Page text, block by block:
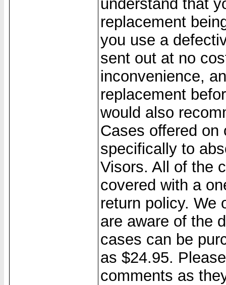
understand that
replacement
you use a
sent out at no
inconvenience,
replacement
would also
Cases offered on
specifically to
Visors. All of the
covered with a
return policy. We
are aware of the
cases can be
as $24.95.
comments as